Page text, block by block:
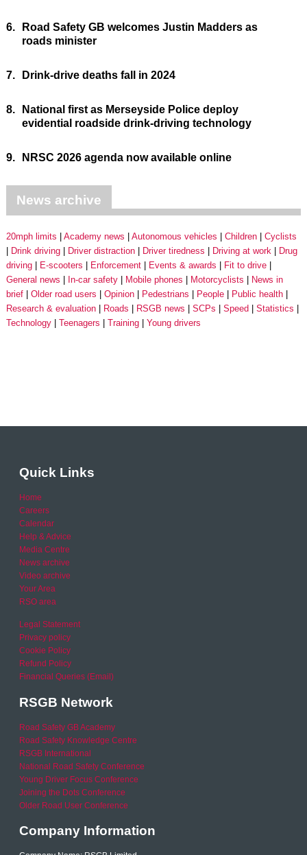
6.
Road Safety GB welcomes Justin Madders as
roads minister
7. Drink-drive deaths fall in 2024
8.
National first as Merseyside Police deploy
evidential roadside drink-driving technology
9. NRSC 2026 agenda now available online
News archive
20mph limits Academy news Autonomous vehicles Children
Cyclists
Drink driving
Driver distraction Driver tiredness Driving at work
Drug
driving
E-scooters Enforcement Events & awards
Fit to drive
General news
In-car safety Mobile phones Motorcyclists
News in
brief
Older road users Opinion Pedestrians People
Public health
Research & evaluation
Roads RSGB news SCPs Speed
Statistics
Technology
Teenagers Training Young drivers
Quick Links
Home
Careers
Calendar
Help & Advice
Media Centre
News archive
Video archive
Your Area
RSO area
Legal Statement
Privacy policy
Cookie Policy
Refund Policy
Financial Queries (Email)
RSGB Network
Road Safety GB Academy
Road Safety Knowledge Centre
RSGB International
National Road Safety Conference
Young Driver Focus Conference
Joining the Dots Conference
Older Road User Conference
Company Information